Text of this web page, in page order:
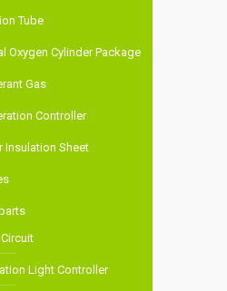
Tube
Oxygen Cylinder Package
Gas
Controller
Insulation Sheet
Light Controller